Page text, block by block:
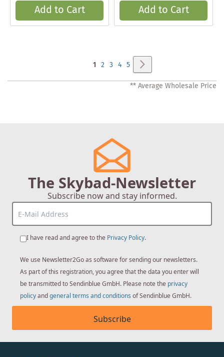
Add to Cart Add to Cart
You're
currently
1 Page
2 Page
3 Page
4 Page
5
** Average Wholesale Price
The Skybad-Newsletter
Subscribe now and stay informed.
I have read and agree to the Privacy Policy.
We use Newsletter2Go as software for sending our newsletters.
As part of this registration, you agree that the data you enter will
be transmitted to Sendinblue GmbH. Please note the privacy
policyandgeneral terms and conditions of Sendinblue GmbH.
Subscribe